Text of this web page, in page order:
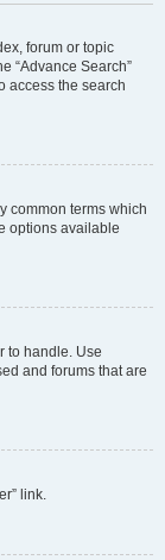
forum or topic
“Advance Search”
access the search
common terms which
options available
to handle. Use
and forums that are
link.